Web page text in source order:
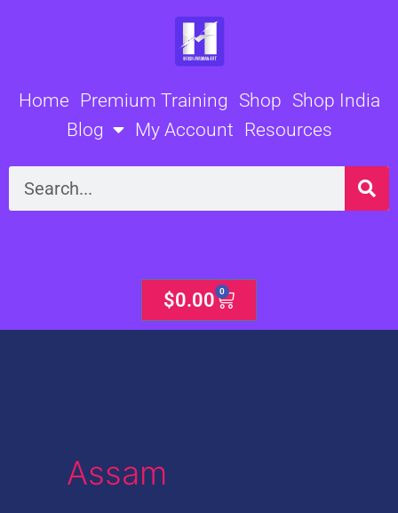
Home Premium Training Shop Shop India
Blog
My Account Resources
Search
$0.00 0
Cart
Assam